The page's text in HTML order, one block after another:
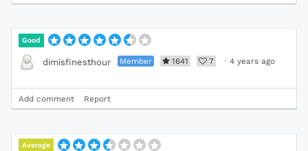
Good
dimisfinesthour Member 1641 7 · 4 years ago
Add comment Report
Average